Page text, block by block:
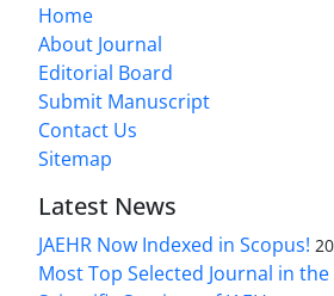
Home
About Journal
Editorial Board
Submit Manuscript
Contact Us
Sitemap
Latest News
JAEHR Now Indexed in Scopus!
Most Top Selected Journal in